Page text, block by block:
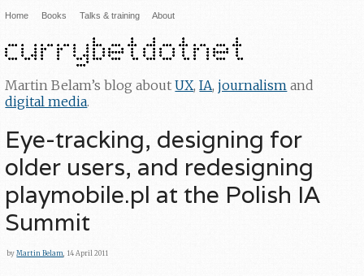
Home Books Talks & training About
Martin Belam’s blog aboutUX,IA,journalism and
digital media.
Eye-tracking, designing for
older users, and redesigning
playmobile.pl at the Polish IA
Summit
byMartin Belam , 14 April 2011